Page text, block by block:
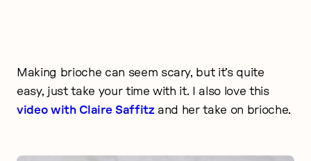
Making brioche can seem scary, but it’s quite
easy, just take your time with it. I also love this
video with Claire Saffitzand her take on brioche.